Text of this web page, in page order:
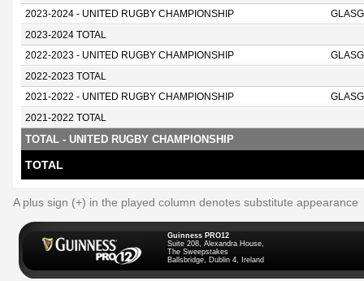
2023-2024 - UNITED RUGBY CHAMPIONSHIP
2023-2024 TOTAL
2022-2023 - UNITED RUGBY CHAMPIONSHIP
2022-2023 TOTAL
2021-2022 - UNITED RUGBY CHAMPIONSHIP
2021-2022 TOTAL
TOTAL - UNITED RUGBY CHAMPIONSHIP
TOTAL
A plus sign (+) in the played column denotes substitute appearance
Guinness PRO12
Suite 208, Alexandra House,
The Sweepstakes
Ballsbridge, Dublin 4, Ireland